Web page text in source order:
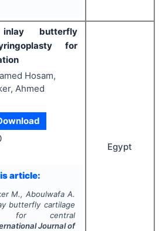
inlay butterfly
for
Hosam,
Ahmed
article:
M., Aboulwafa A.
butterfly cartilage
for central
Journal of
Egypt